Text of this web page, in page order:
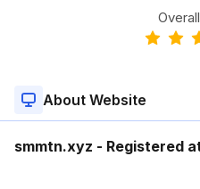
About Website
smmtn.xyz - Registered